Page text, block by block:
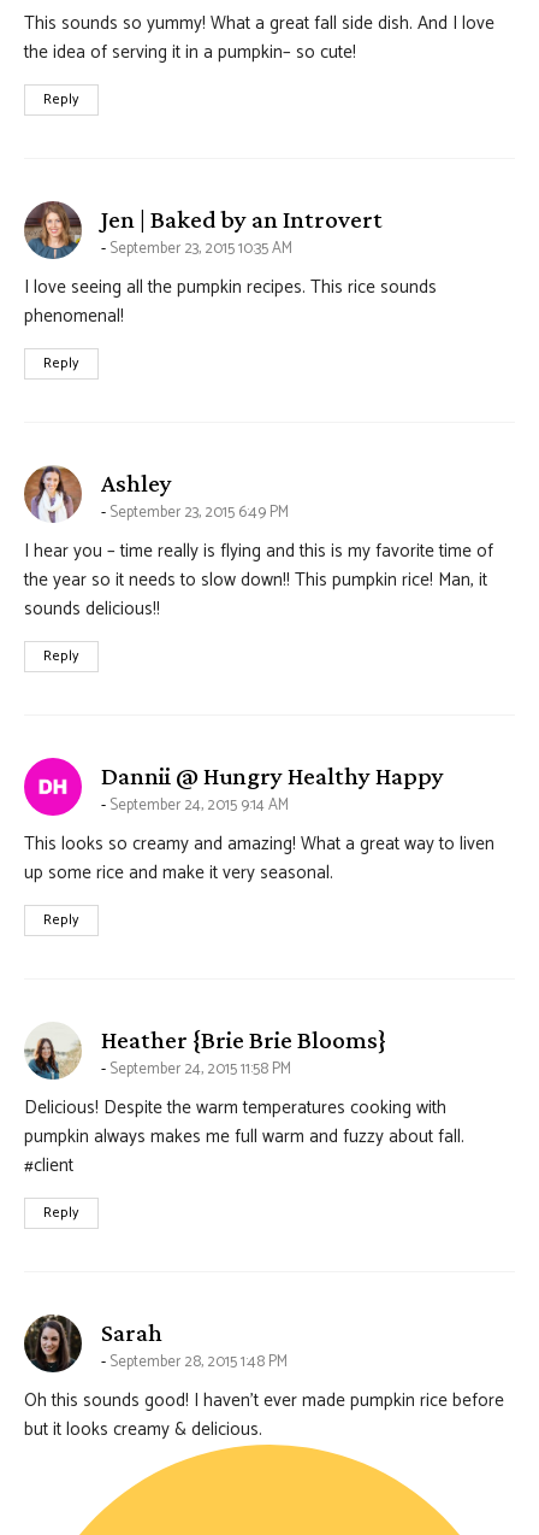
This sounds so yummy! What a great fall side dish. And I love
the idea of serving it in a pumpkin– so cute!
Reply
Jen | Baked by an Introvertsays:
September 23, 2015 10:35 AM
I love seeing all the pumpkin recipes. This rice sounds
phenomenal!
Reply
Ashleysays:
September 23, 2015 6:49 PM
I hear you – time really is flying and this is my favorite time of
the year so it needs to slow down!! This pumpkin rice! Man, it
sounds delicious!!
Reply
Dannii @ Hungry Healthy Happysays:
September 24, 2015 9:14 AM
This looks so creamy and amazing! What a great way to liven
up some rice and make it very seasonal.
Reply
Heather {Brie Brie Blooms}
September 24, 2015 11:58 PM
Delicious! Despite the warm temperatures cooking with
pumpkin always makes me full warm and fuzzy about fall.
#client
Reply
Sarah
September 28, 2015 1:48 PM
Oh this sounds good! I haven’t ever made pumpkin rice before
but it looks creamy & delicious.